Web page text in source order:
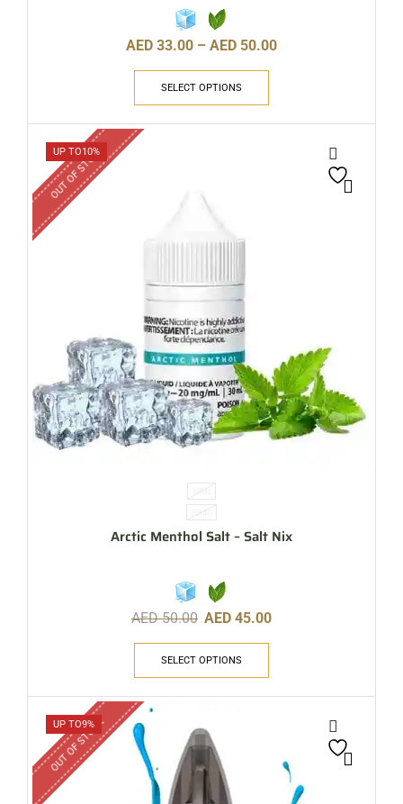
AED 33.00 – AED 50.00
SELECT OPTIONS
UP TO10%
OUT OF STOCK
30ML
20MG
Arctic Menthol Salt – Salt Nix
AED50.00 AED 45.00
SELECT OPTIONS
UP TO9%
OUT OF STOCK